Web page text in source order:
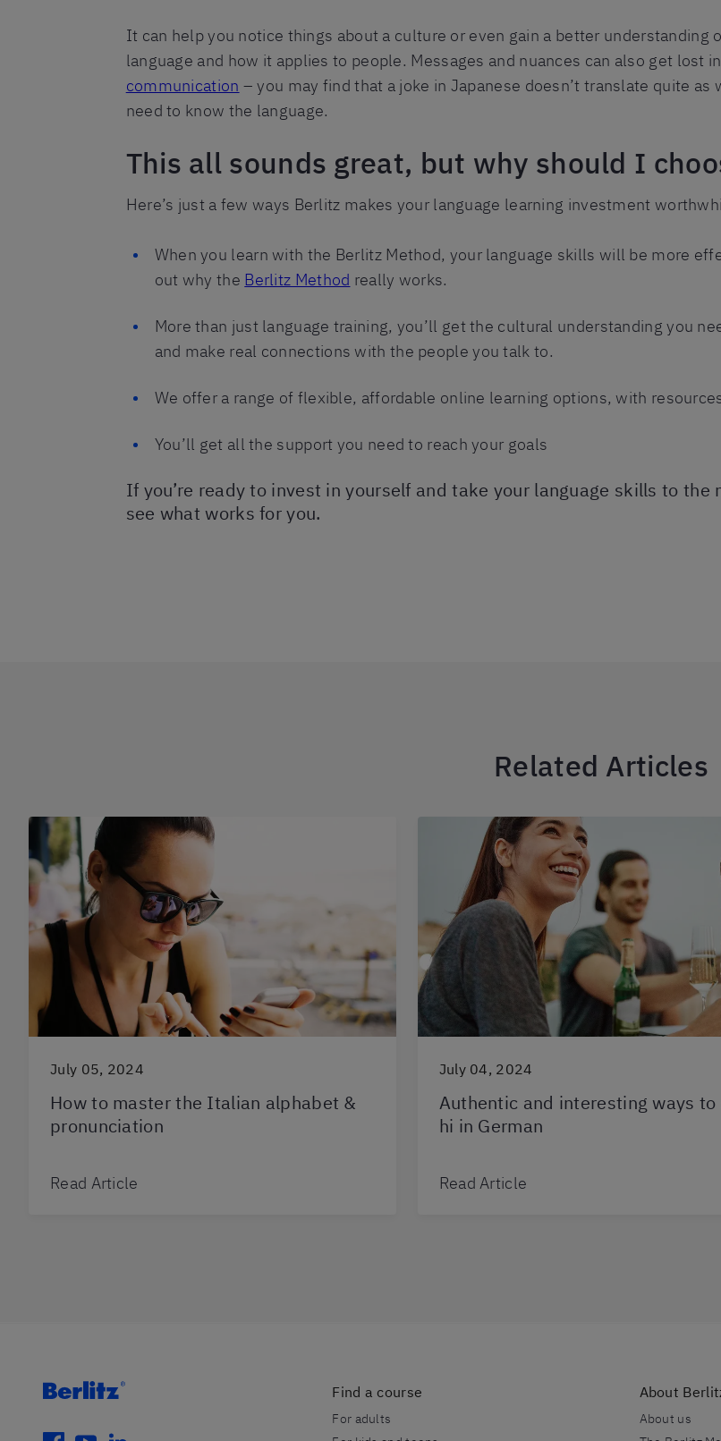
It can help you notice things about a culture or even gain a better
language and how it applies to people. Messages and nuances can also get lost
communication – you may find that a joke in Japanese doesn’t translate quite
need to know the language.
This all sounds great, but why should I
Here’s just a few ways Berlitz makes your language learning investment
When you learn with the Berlitz Method, your language skills will be more
out why the Berlitz Method really works.
More than just language training, you’ll get the cultural understanding you
and make real connections with the people you talk to.
We offer a range of flexible, affordable online learning options, with
You’ll get all the support you need to reach your goals
If you’re ready to invest in yourself and take your language skills to the
see what works for you.
Related Articles
July 05, 2024
How to master the Italian alphabet &
pronunciation
Read Article
July 04, 2024
Authentic and interesting ways to
hi in German
Read Article
Find a course
For adults
About
About us